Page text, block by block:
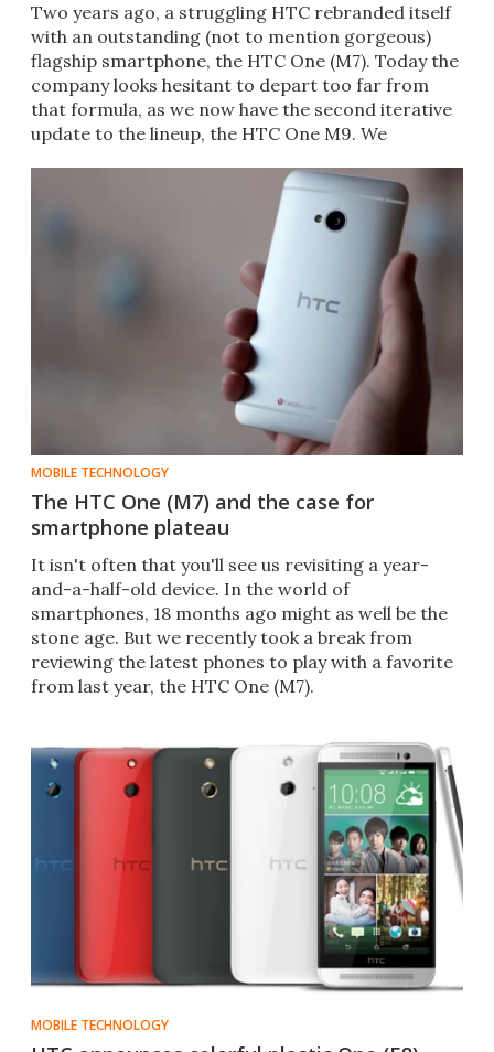
Two years ago, a struggling HTC rebranded itself
with an outstanding (not to mention gorgeous)
flagship smartphone, the HTC One (M7). Today the
company looks hesitant to depart too far from
that formula, as we now have the second iterative
update to the lineup, the HTC One M9. We
MOBILE TECHNOLOGY
The HTC One (M7) and the case for
smartphone plateau
It isn't often that you'll see us revisiting a year-
and-a-half-old device. In the world of
smartphones, 18 months ago might as well be the
stone age. But we recently took a break from
reviewing the latest phones to play with a favorite
from last year, the HTC One (M7).
MOBILE TECHNOLOGY